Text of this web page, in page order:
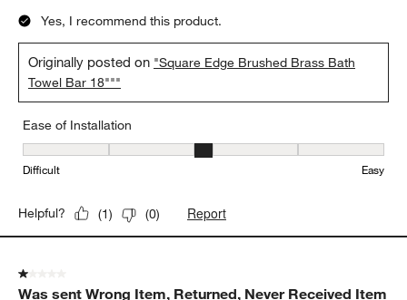
Yes, I recommend this product.
Originally posted on "Square Edge Brushed Brass Bath
Towel Bar 18"""
Ease of Installation
Ease of Installation, 3 out of 5, where 1 equals to Difficult and 5
Difficult Easy
Helpful? (1) (0) Report
1 out of 5 stars.
Was sent Wrong Item, Returned, Never Received Item